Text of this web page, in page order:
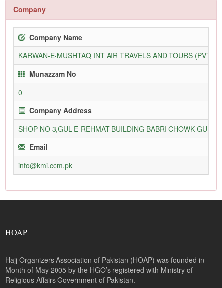
Company
Company Name
KARWAN-E-MUSHTAQ INT AIR TRAVELS AND TOURS (PVT)
Munazzam No
0
Company Address
SHOP NO 3,GUL-E-REHMAT BUILDING BABRI CHOWK
Email
info@kmi.com.pk
HOAP
Hajj Organizers Association of Pakistan (HOAP) was founded in
Month of May 2005 by the HGO’s registered with Ministry of
Religious Affairs Government of Pakistan.